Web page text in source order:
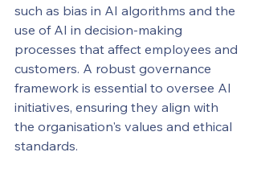
such as bias in AI algorithms and the
use of AI in decision-making
processes that affect employees and
customers. A robust governance
framework is essential to oversee AI
initiatives, ensuring they align with
the organisation's values and ethical
standards.